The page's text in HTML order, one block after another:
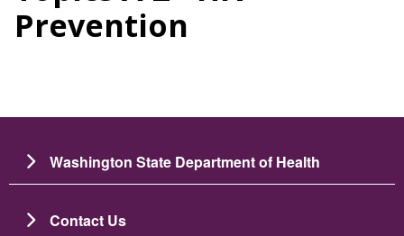
Prevention
Washington State Department of Health
Contact Us